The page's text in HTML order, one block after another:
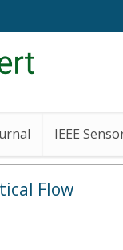
IEEE
Flow